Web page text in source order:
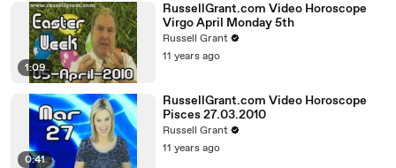
1:09
RussellGrant.com Video Horoscope
Virgo April Monday 5th
Russell Grant
11 years ago
0:41
RussellGrant.com Video Horoscope
Pisces 27.03.2010
Russell Grant
11 years ago